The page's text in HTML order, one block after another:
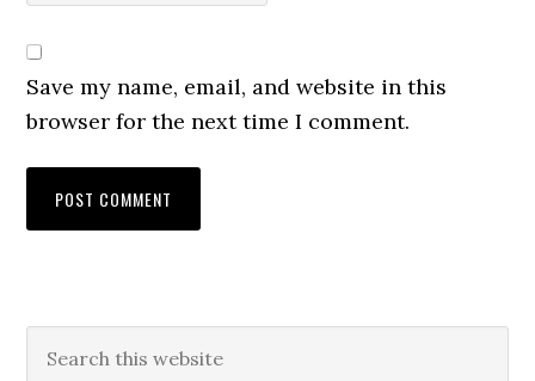
Save my name, email, and website in this
browser for the next time I comment.